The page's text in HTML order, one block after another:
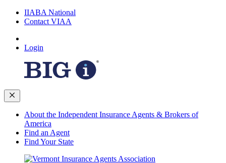
IIABA National
Contact VIAA
Login
About the Independent Insurance Agents & Brokers of
America
Find an Agent
Find Your State